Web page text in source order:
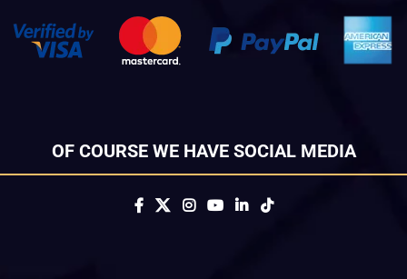
OF COURSE WE HAVE SOCIAL MEDIA